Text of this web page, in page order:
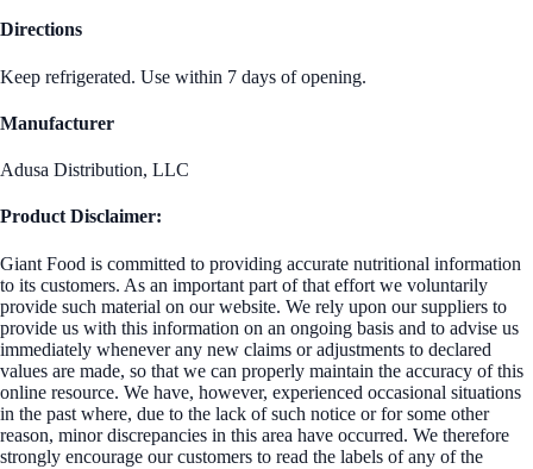
Directions
Keep refrigerated. Use within 7 days of opening.
Manufacturer
Adusa Distribution, LLC
Product Disclaimer:
Giant Food is committed to providing accurate nutritional information
to its customers. As an important part of that effort we voluntarily
provide such material on our website. We rely upon our suppliers to
provide us with this information on an ongoing basis and to advise us
immediately whenever any new claims or adjustments to declared
values are made, so that we can properly maintain the accuracy of this
online resource. We have, however, experienced occasional situations
in the past where, due to the lack of such notice or for some other
reason, minor discrepancies in this area have occurred. We therefore
strongly encourage our customers to read the labels of any of the